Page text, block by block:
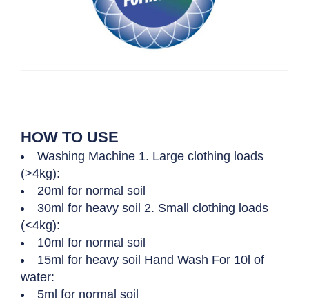
HOW TO USE
Washing Machine 1. Large clothing loads
(>4kg):
20ml for normal soil
30ml for heavy soil 2. Small clothing loads
(<4kg):
10ml for normal soil
15ml for heavy soil Hand Wash For 10l of
water:
5ml for normal soil